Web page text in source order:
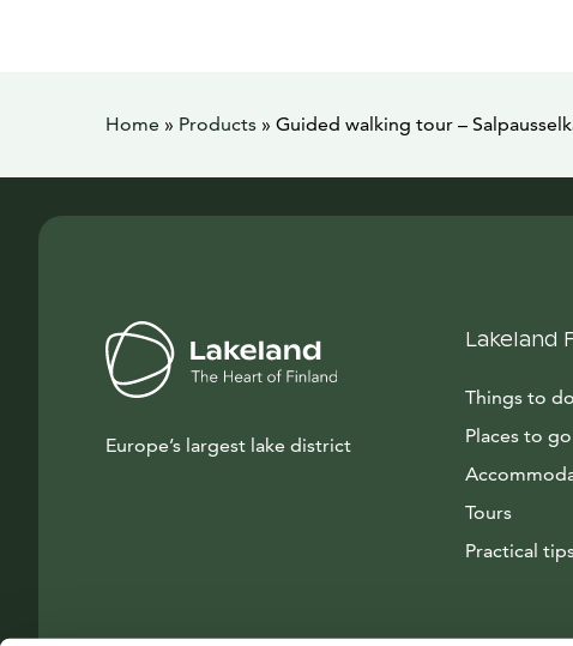
Home » Products » Guided walking tour –
Europe’s largest lake district
Lakeland
Things to do
Places to go
Tours
Practical